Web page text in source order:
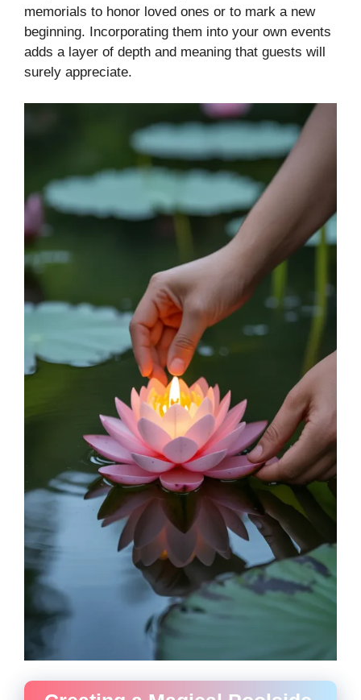
memorials to honor loved ones or to mark a new
beginning. Incorporating them into your own events
adds a layer of depth and meaning that guests will
surely appreciate.